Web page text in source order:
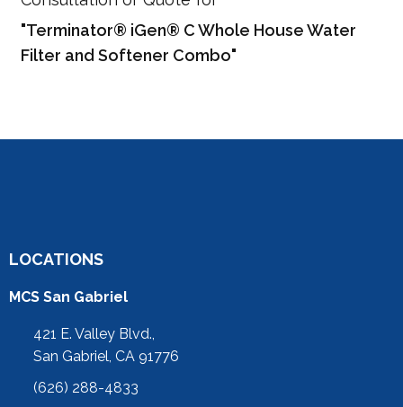
"Terminator® iGen® C Whole House Water
Filter and Softener Combo"
LOCATIONS
MCS San Gabriel
421 E. Valley Blvd.,
San Gabriel, CA 91776
(626) 288-4833